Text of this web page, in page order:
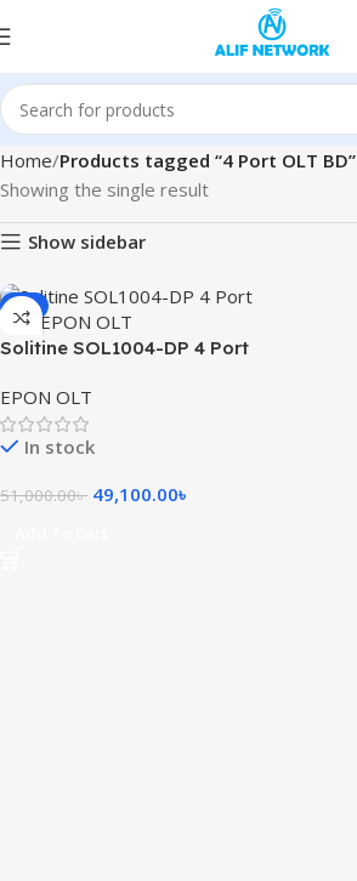
Home Products tagged “4 Port OLT BD”
Showing the single result
Show sidebar
-4%
Solitine SOL1004-DP 4 Port
EPON OLT
In stock
51,000.00৳ 49,100.00৳